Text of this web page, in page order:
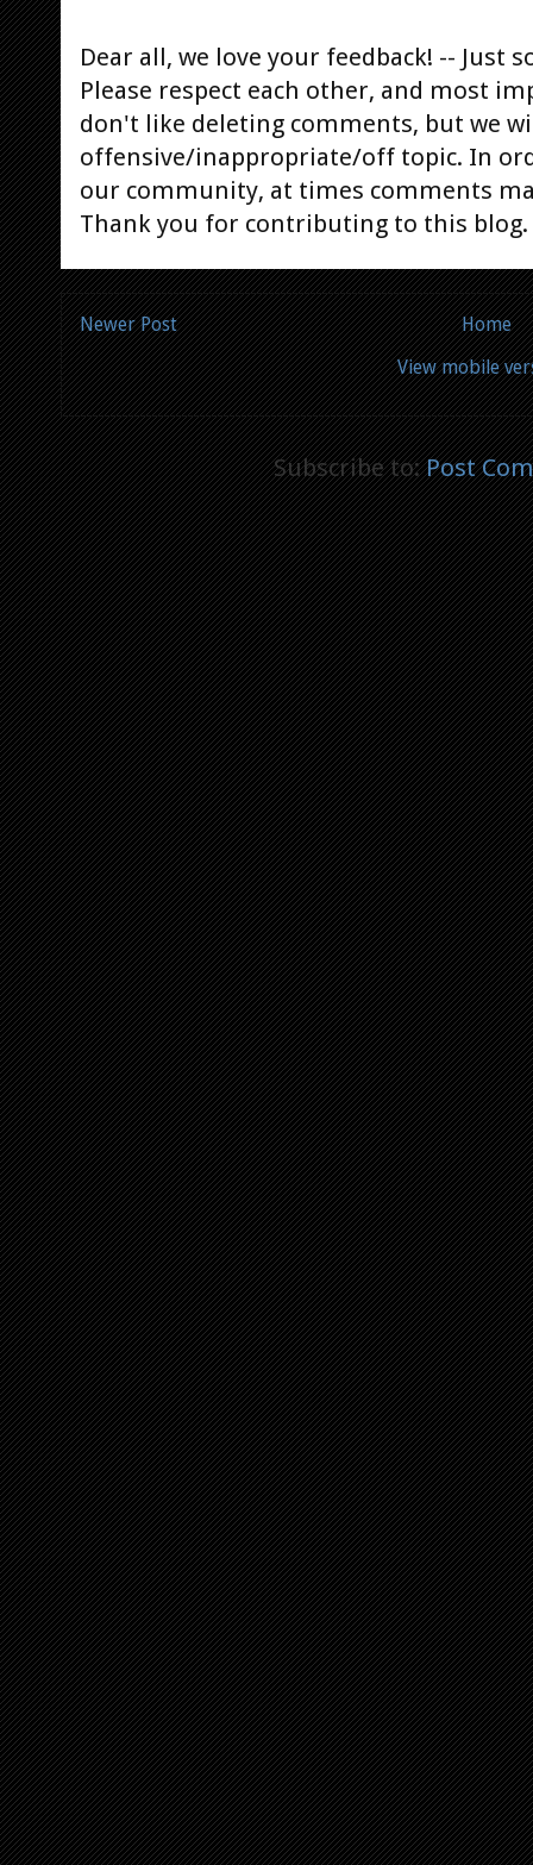
Dear all, we love your feedback! -- Just
Please respect each other, and most
don't like deleting comments, but we
offensive/inappropriate/off topic. In
our community, at times comments
Thank you for contributing to this blog.
Newer Post
Home
View mobile
Subscribe to:Post